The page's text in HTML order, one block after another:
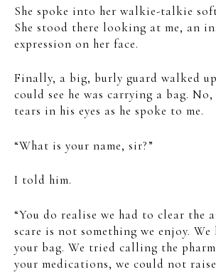
She spoke into her walkie-talkie
She stood there looking at me, an
expression on her face.
Finally, a big, burly guard walked
could see he was carrying a bag.
tears in his eyes as he spoke to me.
“What is your name, sir?”
I told him.
“You do realise we had to clear the
scare is not something we enjoy.
your bag. We tried calling the
your medications, we could not raise